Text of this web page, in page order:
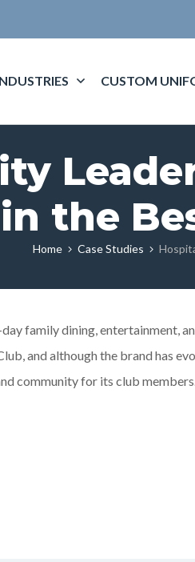
CUSTOM
in the
Home Case Studies
family dining, entertainment,
and although the brand has
community for its club members.